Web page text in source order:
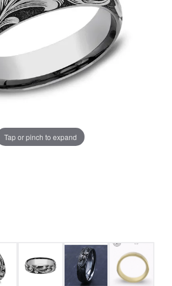
Tap or pinch to expand